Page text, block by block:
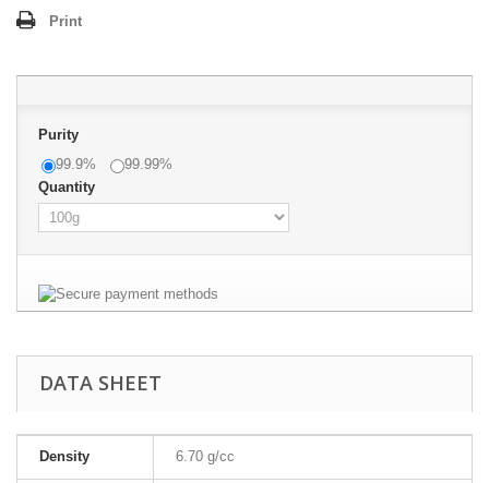
Print
Purity
99.9%
99.99%
Quantity
DATA SHEET
Density 6.70 g/cc